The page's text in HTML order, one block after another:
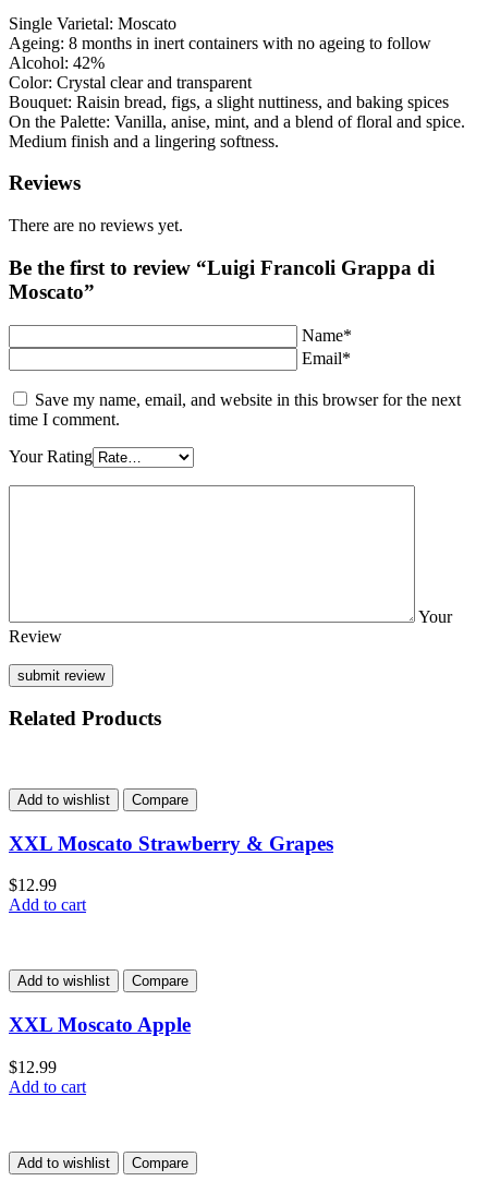
Single Varietal: Moscato
Ageing: 8 months in inert containers with no ageing to follow
Alcohol: 42%
Color: Crystal clear and transparent
Bouquet: Raisin bread, figs, a slight nuttiness, and baking spices
On the Palette: Vanilla, anise, mint, and a blend of floral and spice.
Medium finish and a lingering softness.
Reviews
There are no reviews yet.
Be the first to review “Luigi Francoli Grappa di
Moscato”
Name*
Email*
Save my name, email, and website in this browser for the next
time I comment.
Your Rating
Your
Review
Related Products
Add to wishlist Compare
XXL Moscato Strawberry & Grapes
$12.99
Add to cart
Add to wishlist Compare
XXL Moscato Apple
$12.99
Add to cart
Add to wishlist Compare